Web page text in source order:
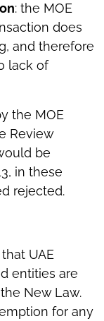
: the MOE
does
and therefore
lack of
the MOE
Review
be
in these
rejected.
UAE
entities are
New Law.
for any